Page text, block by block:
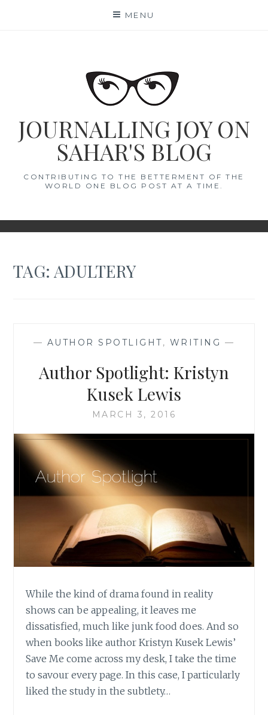
MENU
JOURNALLING JOY ON
SAHAR'S BLOG
CONTRIBUTING TO THE BETTERMENT OF THE
WORLD ONE BLOG POST AT A TIME.
TAG: ADULTERY
— AUTHOR SPOTLIGHT, WRITING —
Author Spotlight: Kristyn
Kusek Lewis
MARCH 3, 2016
While the kind of drama found in reality
shows can be appealing, it leaves me
dissatisfied, much like junk food does. And so
when books like author Kristyn Kusek Lewis’
Save Me come across my desk, I take the time
to savour every page. In this case, I particularly
liked the study in the subtlety…